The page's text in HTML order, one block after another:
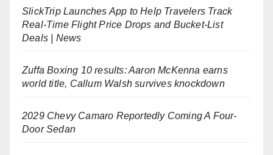
SlickTrip Launches App to Help Travelers Track
Real-Time Flight Price Drops and Bucket-List
Deals | News
Zuffa Boxing 10 results: Aaron McKenna earns
world title, Callum Walsh survives knockdown
2029 Chevy Camaro Reportedly Coming A Four-
Door Sedan